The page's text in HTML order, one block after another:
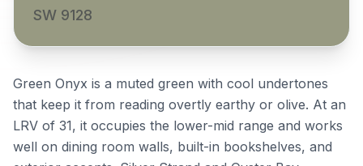
SW 9128
Green Onyx is a muted green with cool undertones
that keep it from reading overtly earthy or olive. At an
LRV of 31, it occupies the lower-mid range and works
well on dining room walls, built-in bookshelves, and